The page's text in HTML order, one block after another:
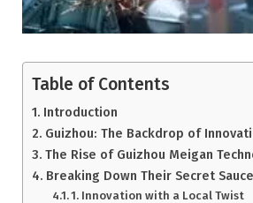
Table of Contents
Introduction
Guizhou: The Backdrop of
The Rise of Guizhou Meigan
Breaking Down Their Secret Sauce
1. Innovation with a Local Twist